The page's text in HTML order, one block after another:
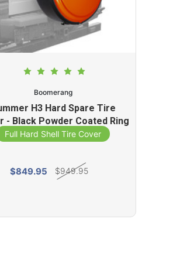
Boomerang
H3 Hard Spare Tire
- Black Powder Coated Ring
(32-33)
Full Hard Shell Tire Cover
$849.95 $949.95